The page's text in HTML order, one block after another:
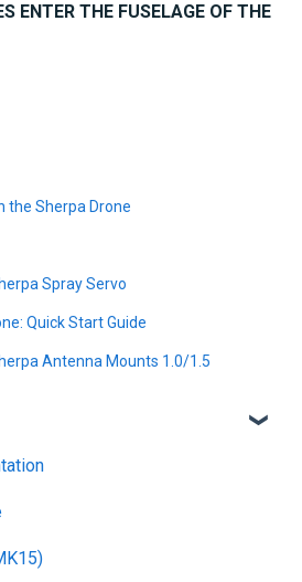
ENTER THE FUSELAGE OF THE
the Sherpa Drone
Spray Servo
Quick Start Guide
Antenna Mounts 1.0/1.5